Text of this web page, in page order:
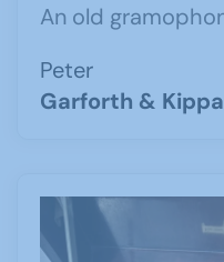
An old
Peter
Garforth &